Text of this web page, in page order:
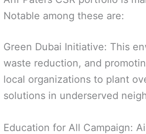
Notable among these are:
Green Dubai Initiative: This
waste reduction, and
local organizations to plant
solutions in underserved
Education for All Campaign: